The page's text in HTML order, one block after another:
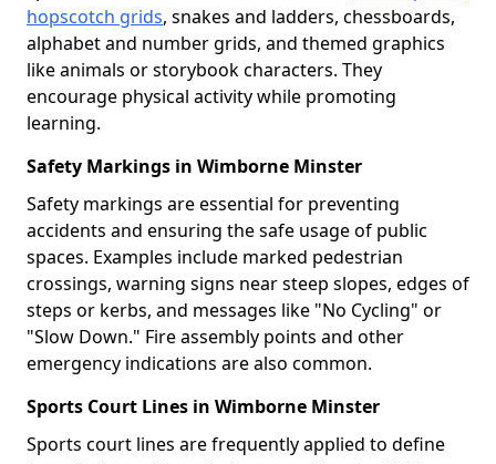
hopscotch grids, snakes and ladders, chessboards,
alphabet and number grids, and themed graphics
like animals or storybook characters. They
encourage physical activity while promoting
learning.
Safety Markings in Wimborne Minster
Safety markings are essential for preventing
accidents and ensuring the safe usage of public
spaces. Examples include marked pedestrian
crossings, warning signs near steep slopes, edges of
steps or kerbs, and messages like "No Cycling" or
"Slow Down." Fire assembly points and other
emergency indications are also common.
Sports Court Lines in Wimborne Minster
Sports court lines are frequently applied to define